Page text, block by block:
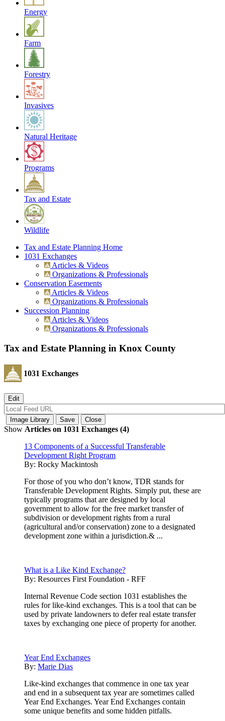
Energy
Farm
Forestry
Invasives
Natural Heritage
Programs
Tax and Estate
Wildlife
Tax and Estate Planning Home
1031 Exchanges
Articles & Videos
Organizations & Professionals
Conservation Easements
Articles & Videos
Organizations & Professionals
Succession Planning
Articles & Videos
Organizations & Professionals
Tax and Estate Planning in Knox County
1031 Exchanges
Show Articles on 1031 Exchanges (4)
13 Components of a Successful Transferable
Development Right Program
By: Rocky Mackintosh
For those of you who don’t know, TDR stands for
Transferable Development Rights. Simply put, these are
typically programs that are designed by local
government to allow for the free market transfer of
subdivision or development rights from a rural
(agricultural and/or conservation) zone to a designated
development zone within a jurisdiction.& ...
What is a Like Kind Exchange?
By: Resources First Foundation - RFF
Internal Revenue Code section 1031 establishes the
rules for like-kind exchanges. This is a tool that can be
used by private landowners to defer real estate transfer
taxes by exchanging one piece of property for another.
Year End Exchanges
By: Marie Dias
Like-kind exchanges that commence in one tax year
and end in a subsequent tax year are sometimes called
Year End Exchanges. Year End Exchanges contain
some unique benefits and some hidden pitfalls.